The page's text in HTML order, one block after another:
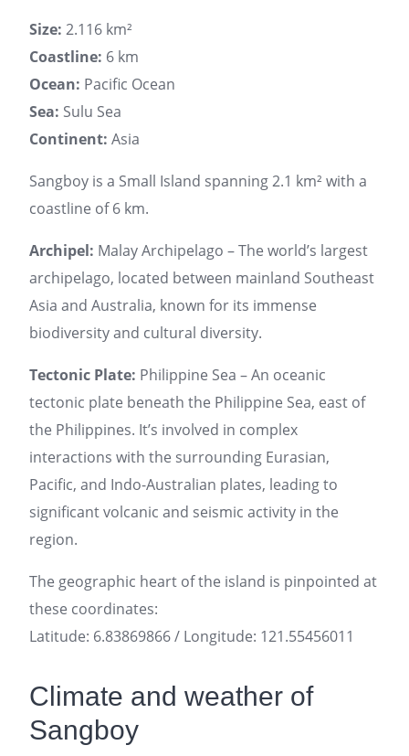
Size: 2.116 km²
Coastline: 6 km
Ocean: Pacific Ocean
Sea: Sulu Sea
Continent: Asia
Sangboy is a Small Island spanning 2.1 km² with a
coastline of 6 km.
Archipel: Malay Archipelago – The world’s largest
archipelago, located between mainland Southeast
Asia and Australia, known for its immense
biodiversity and cultural diversity.
Tectonic Plate: Philippine Sea – An oceanic
tectonic plate beneath the Philippine Sea, east of
the Philippines. It’s involved in complex
interactions with the surrounding Eurasian,
Pacific, and Indo-Australian plates, leading to
significant volcanic and seismic activity in the
region.
The geographic heart of the island is pinpointed at
these coordinates:
Latitude: 6.83869866 / Longitude: 121.55456011
Climate and weather of
Sangboy